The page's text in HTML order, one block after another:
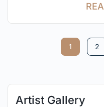
Artist Gallery
1 2